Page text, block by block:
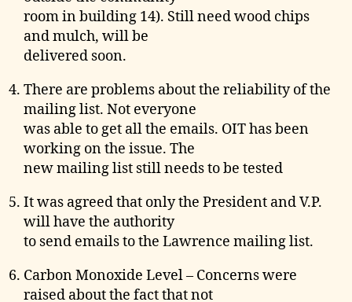
room in building 14). Still need wood chips
and mulch, will be
delivered soon.
There are problems about the reliability of the
mailing list. Not everyone
was able to get all the emails. OIT has been
working on the issue. The
new mailing list still needs to be tested
It was agreed that only the President and V.P.
will have the authority
to send emails to the Lawrence mailing list.
Carbon Monoxide Level – Concerns were
raised about the fact that not